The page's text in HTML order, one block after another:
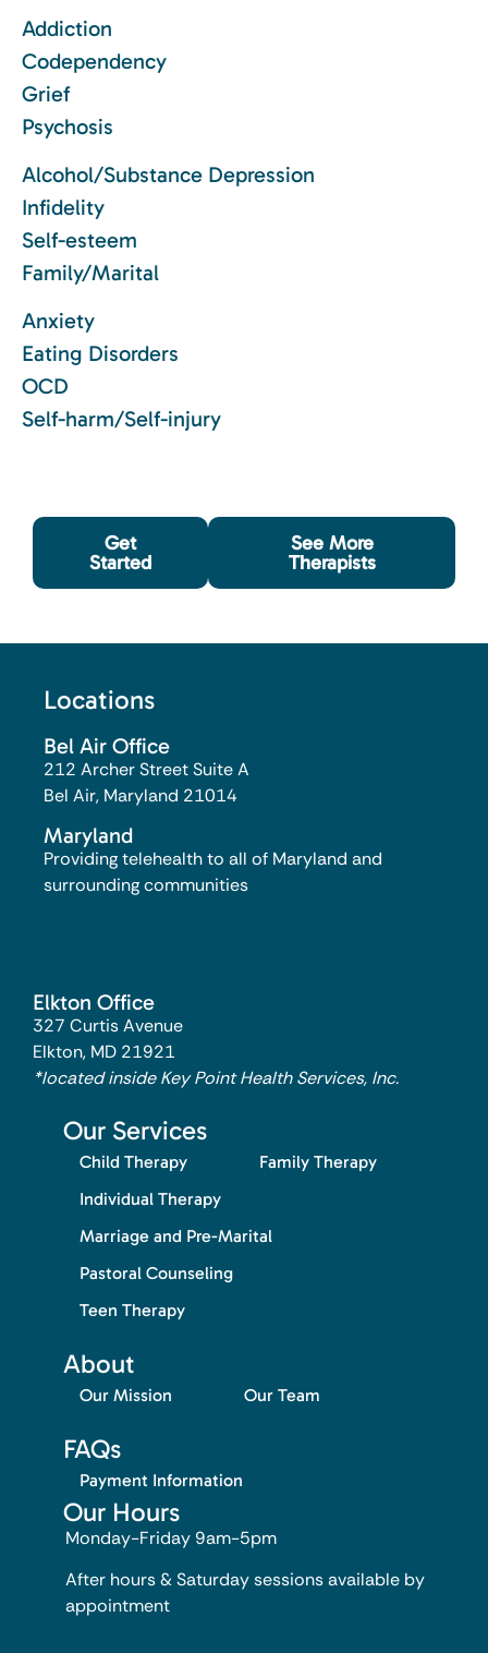
Addiction
Codependency
Grief
Psychosis
Alcohol/Substance Depression
Infidelity
Self-esteem
Family/Marital
Anxiety
Eating Disorders
OCD
Self-harm/Self-injury
Get
Started
See More
Therapists
Locations
Bel Air Office
212 Archer Street Suite A
Bel Air, Maryland 21014​
Maryland
Providing telehealth to all of Maryland and
surrounding communities
Elkton Office
327 Curtis Avenue
Elkton, MD 21921
*located inside Key Point Health Services, Inc.
Our Services
Child Therapy
Family Therapy
Individual Therapy
Marriage and Pre-Marital
Pastoral Counseling
Teen Therapy
About
Our Mission Our Team
FAQs
Payment Information
Our Hours
Monday-Friday 9am-5pm
After hours & Saturday sessions available by
appointment